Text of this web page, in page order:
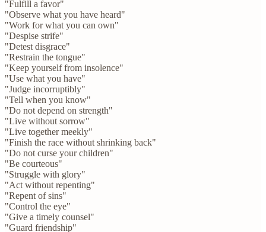
"Fulfill a favor"
"Observe what you have heard"
"Work for what you can own"
"Despise strife"
"Detest disgrace"
"Restrain the tongue"
"Keep yourself from insolence"
"Use what you have"
"Judge incorruptibly"
"Tell when you know"
"Do not depend on strength"
"Live without sorrow"
"Live together meekly"
"Finish the race without shrinking back"
"Do not curse your children"
"Be courteous"
"Struggle with glory"
"Act without repenting"
"Repent of sins"
"Control the eye"
"Give a timely counsel"
"Guard friendship"